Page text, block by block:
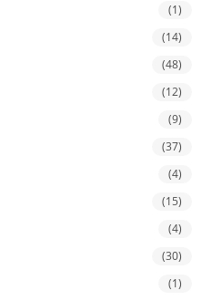
(1)
(14)
(48)
(12)
(9)
(37)
(4)
(15)
(4)
(30)
(1)